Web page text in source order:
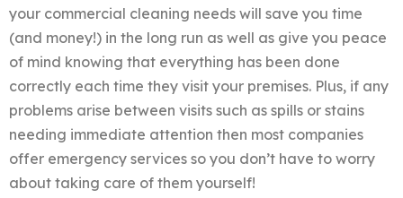
your commercial cleaning needs will save you time
(and money!) in the long run as well as give you peace
of mind knowing that everything has been done
correctly each time they visit your premises. Plus, if any
problems arise between visits such as spills or stains
needing immediate attention then most companies
offer emergency services so you don’t have to worry
about taking care of them yourself!